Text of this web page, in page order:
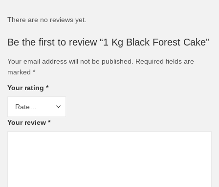
There are no reviews yet.
Be the first to review “1 Kg Black Forest Cake”
Your email address will not be published.
Required fields are
marked *
Your rating *
Your review *